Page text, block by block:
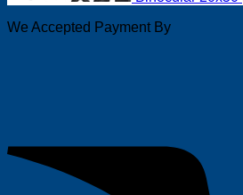
We Accepted Payment By